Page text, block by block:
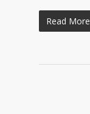
Read More